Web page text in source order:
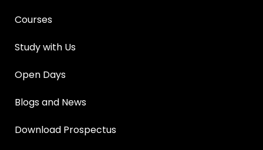
Courses
Study with Us
Open Days
Blogs and News
Download Prospectus